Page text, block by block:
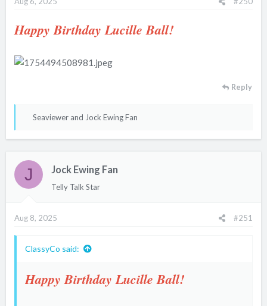
Happy Birthday Lucille Ball!
Reply
R
s
Seaviewer and Jock Ewing Fan
J Jock Ewing Fan
Telly Talk Star
Aug 8, 2025 #251
ClassyCo said:
Happy Birthday Lucille Ball!